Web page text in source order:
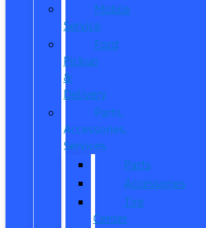
Mobile
Service
Ford
Pickup
&
Delivery
Parts,
Accessories,
Services
Parts
Accessories
Tire
Center